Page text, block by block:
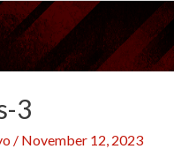
3
/ November 12, 2023